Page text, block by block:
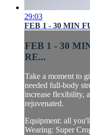
29:03
FEB 1 - 30 MIN
FEB 1 - 30
RE...
Take a moment to
needed full-body
increase flexibility,
rejuvenated.
Equipment: all
Wearing: Super